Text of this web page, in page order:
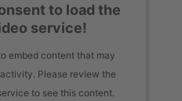
to load the
service!
embed content that may
Please review the
to see this content.